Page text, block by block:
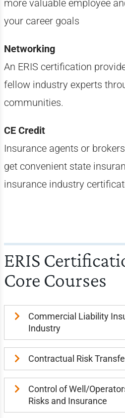
more valuable employee
your career goals
Networking
An ERIS certification
fellow industry experts
communities.
CE Credit
Insurance agents or
get convenient state
insurance industry
ERIS
Core Courses
Commercial Liability
Industry
Contractual Risk
Control of Well/
Risks and Insurance